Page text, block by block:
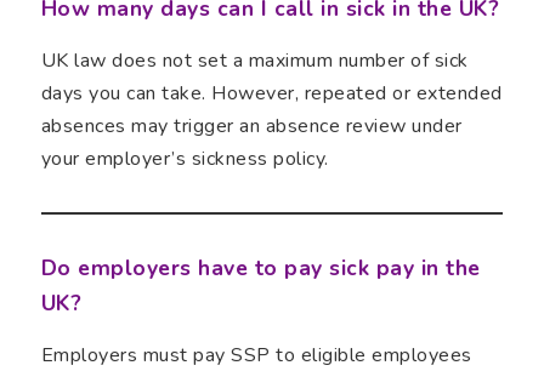
How many days can I call in sick in the UK?
UK law does not set a maximum number of sick
days you can take. However, repeated or extended
absences may trigger an absence review under
your employer’s sickness policy.
Do employers have to pay sick pay in the
UK?
Employers must pay SSP to eligible employees